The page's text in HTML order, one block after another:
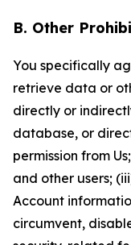
B. Other
You specifically
retrieve data or
directly or
database, or
permission from
and other users;
Account
circumvent,